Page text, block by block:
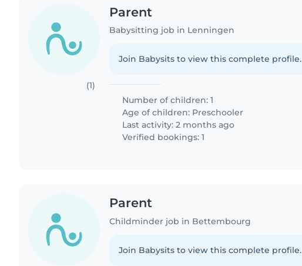
(1)
Parent
Babysitting job in Lenningen
Join Babysits to view this complete profile.
Number of children: 1
Age of children: Preschooler
Last activity: 2 months ago
Verified bookings: 1
Parent
Childminder job in Bettembourg
Join Babysits to view this complete profile.